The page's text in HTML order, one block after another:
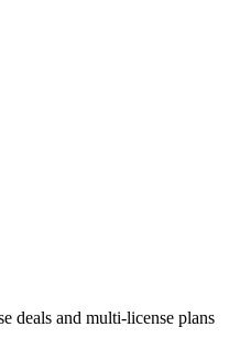
deals and multi-license plans